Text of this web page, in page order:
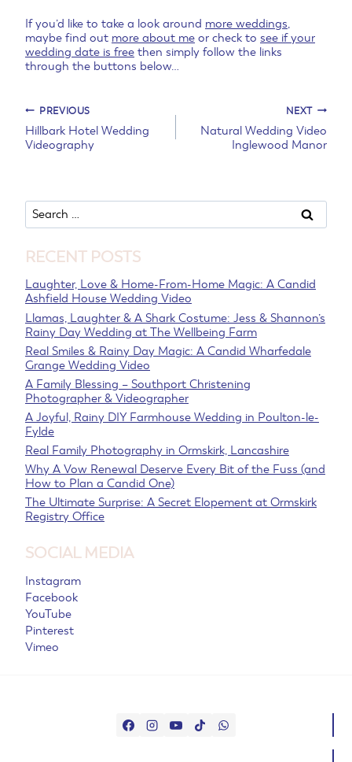
If you’d like to take a look around more weddings,
maybe find out more about me or check to see if your
wedding date is free then simply follow the links
through the buttons below…
Post
navigation
PREVIOUS
Hillbark Hotel Wedding
Videography
NEXT
Natural Wedding Video
Inglewood Manor
Search
for:
RECENT POSTS
Laughter, Love & Home-From-Home Magic: A Candid
Ashfield House Wedding Video
Llamas, Laughter & A Shark Costume: Jess & Shannon’s
Rainy Day Wedding at The Wellbeing Farm
Real Smiles & Rainy Day Magic: A Candid Wharfedale
Grange Wedding Video
A Family Blessing – Southport Christening
Photographer & Videographer
A Joyful, Rainy DIY Farmhouse Wedding in Poulton-le-
Fylde
Real Family Photography in Ormskirk, Lancashire
Why A Vow Renewal Deserve Every Bit of the Fuss (and
How to Plan a Candid One)
The Ultimate Surprise: A Secret Elopement at Ormskirk
Registry Office
SOCIAL MEDIA
Instagram
Facebook
YouTube
Pinterest
Vimeo